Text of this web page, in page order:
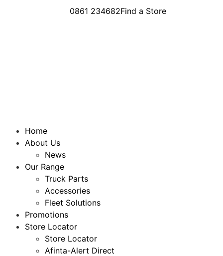
0861 234682Find a Store
Home
About Us
News
Our Range
Truck Parts
Accessories
Fleet Solutions
Promotions
Store Locator
Store Locator
Afinta-Alert Direct